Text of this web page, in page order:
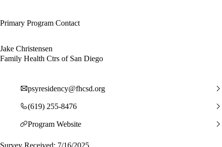
Primary Program Contact
Jake Christensen
Family Health Ctrs of San Diego
psyresidency@fhcsd.org
(619) 255-8476
Program Website